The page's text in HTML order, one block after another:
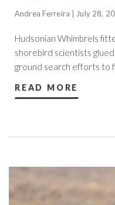
Andrea Ferreira | July 28,
Hudsonian Whimbrels
shorebird scientists
ground search efforts to
READ MORE